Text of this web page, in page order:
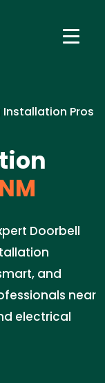
Installation Pros
Doorbell
and
near
electrical